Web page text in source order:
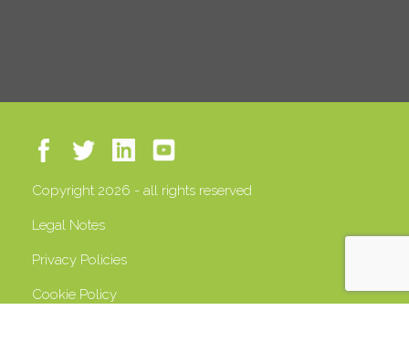
Copyright 2026 - all rights reserved
Legal Notes
Privacy Policies
Cookie Policy